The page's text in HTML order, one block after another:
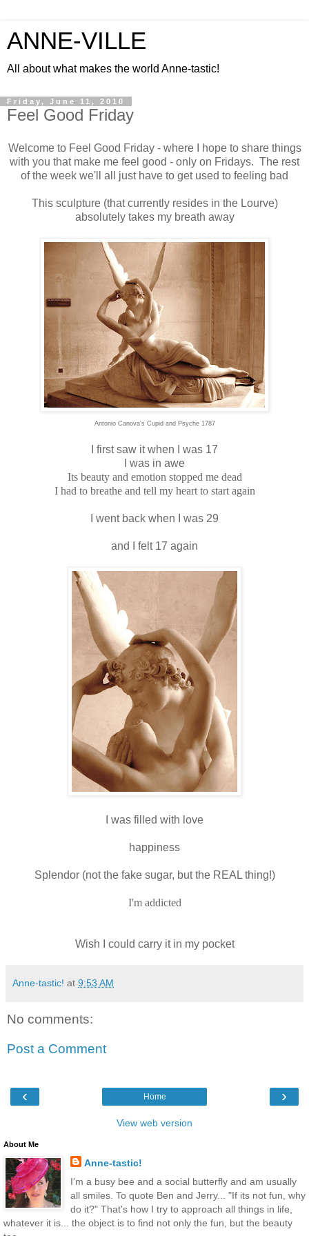
ANNE-VILLE
All about what makes the world Anne-tastic!
Friday, June 11, 2010
Feel Good Friday
Welcome to Feel Good Friday - where I hope to share things
with you that make me feel good - only on Fridays. The rest
of the week we'll all just have to get used to feeling bad
This sculpture (that currently resides in the Lourve)
absolutely takes my breath away
Antonio Canova's Cupid and Psyche 1787
I first saw it when I was 17
I was in awe
Its beauty and emotion stopped me dead
I had to breathe and tell my heart to start again
I went back when I was 29
and I felt 17 again
I was filled with love
happiness
Splendor (not the fake sugar, but the REAL thing!)
I'm addicted
Wish I could carry it in my pocket
Anne-tastic! at 9:53 AM
No comments:
Post a Comment
‹ ›
Home
View web version
About Me
Anne-tastic!
I'm a busy bee and a social butterfly and am usually
all smiles. To quote Ben and Jerry... "If its not fun, why
do it?" That's how I try to approach all things in life,
whatever it is... the object is to find not only the fun, but the beauty